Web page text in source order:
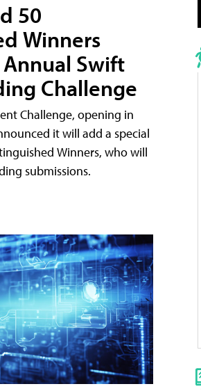
50
Winners
Swift
Challenge
Challenge, opening in
it will add a special
Winners, who will
submissions.